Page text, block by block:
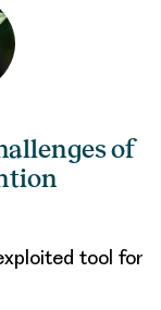
of
tool for